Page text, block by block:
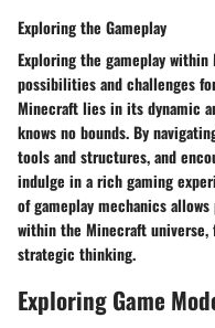
Exploring the Gameplay
Exploring the gameplay
possibilities and challenges
Minecraft lies in its dynamic
knows no bounds. By
tools and structures, and
indulge in a rich gaming
of gameplay mechanics
within the Minecraft
strategic thinking.
Exploring Game